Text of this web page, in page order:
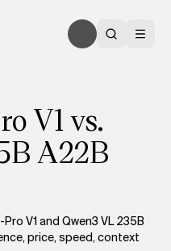
V1 vs.
A22B
V1 and Qwen3 VL 235B
price, speed, context